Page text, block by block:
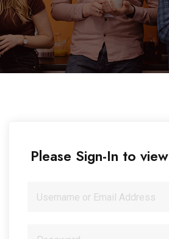
Please Sign-In to